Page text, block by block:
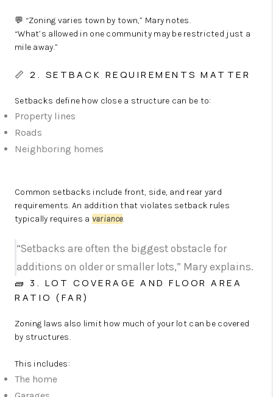
💬 “Zoning varies town by town,” Mary notes.
“What’s allowed in one community may be restricted just a
mile away.”
📏 2. SETBACK REQUIREMENTS MATTER
Setbacks define how close a structure can be to:
Property lines
Roads
Neighboring homes
Common setbacks include front, side, and rear yard
requirements. An addition that violates setback rules
typically requires a variance.
“Setbacks are often the biggest obstacle for
additions on older or smaller lots,” Mary explains.
🧱 3. LOT COVERAGE AND FLOOR AREA
RATIO (FAR)
Zoning laws also limit how much of your lot can be covered
by structures.
This includes:
The home